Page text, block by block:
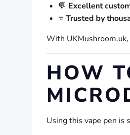
💬 Excellent
⭐ Trusted by
With
HOW
Using this vape pen is